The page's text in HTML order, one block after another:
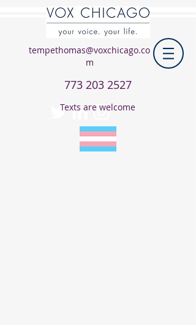
tempethomas@voxchicago.co
m
773 203 2527
Texts are welcome